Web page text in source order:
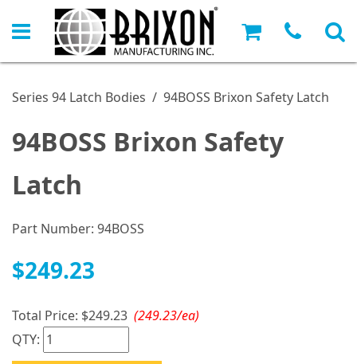
Series 94 Latch Bodies / 94BOSS Brixon Safety Latch
94BOSS Brixon Safety
Latch
Part Number: 94BOSS
$249.23
Total Price: $249.23 (249.23/ea)
QTY: